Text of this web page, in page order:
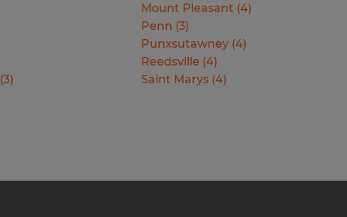
(3)
Mount Pleasant (4)
Penn (3)
Punxsutawney (4)
Reedsville (4)
Saint Marys (4)